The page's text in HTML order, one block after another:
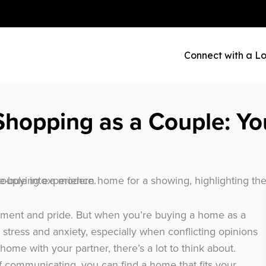
Connect with a
as a Couple:
and pride. But when you’re buying a home as a
and anxiety, especially when conflicting opinions
with your partner, there’s a lot to think about.